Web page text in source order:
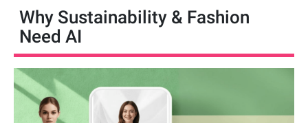
Why Sustainability & Fashion
Need AI